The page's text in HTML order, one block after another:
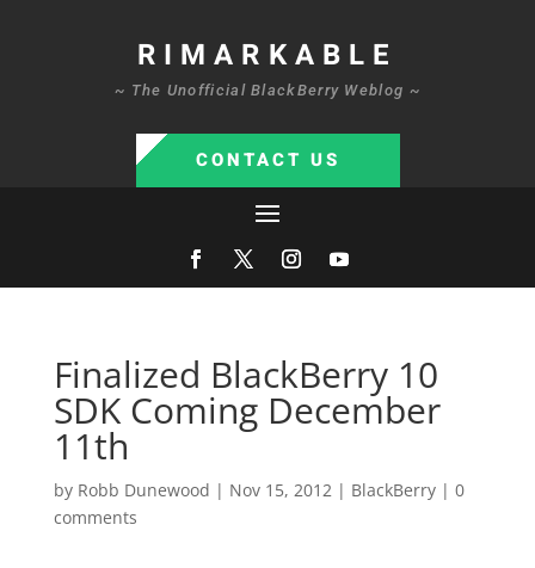
RIMARKABLE
~ The Unofficial BlackBerry Weblog ~
CONTACT US
Finalized BlackBerry 10
SDK Coming December
11th
by Robb Dunewood | Nov 15, 2012| BlackBerry| 0
comments